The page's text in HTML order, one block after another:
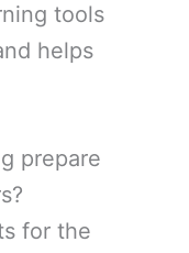
tools
helps
prepare
for the